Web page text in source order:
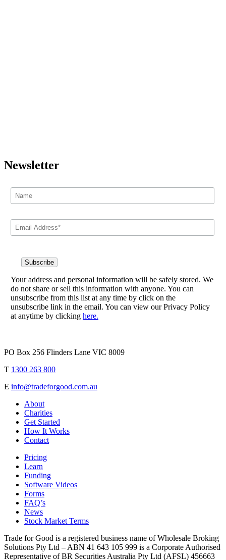
Newsletter
Your address and personal information will be safely stored. We
do not share or sell this information with anyone. You can
unsubscribe from this list at any time by click on the
unsubscribe link in the email. You can view our Privacy Policy
at anytime by clicking here.
PO Box 256 Flinders Lane VIC 8009
T 1300 263 800
E info@tradeforgood.com.au
About
Charities
Get Started
How It Works
Contact
Pricing
Learn
Funding
Software Videos
Forms
FAQ’s
News
Stock Market Terms
Trade for Good is a registered business name of Wholesale Broking
Solutions Pty Ltd – ABN 41 643 105 999 is a Corporate Authorised
Representative of BR Securities Australia Pty Ltd (AFSL) 456663